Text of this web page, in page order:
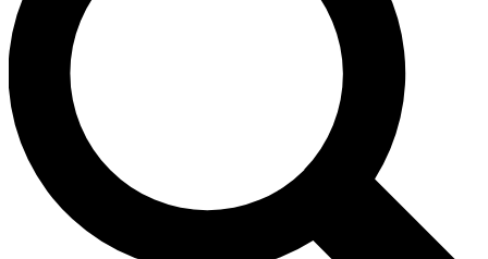
Unlimited access to our exclusive features, expert analysis and in-depth
interviews, all ad-free
No ads, ever
Exclusive, original
reporting